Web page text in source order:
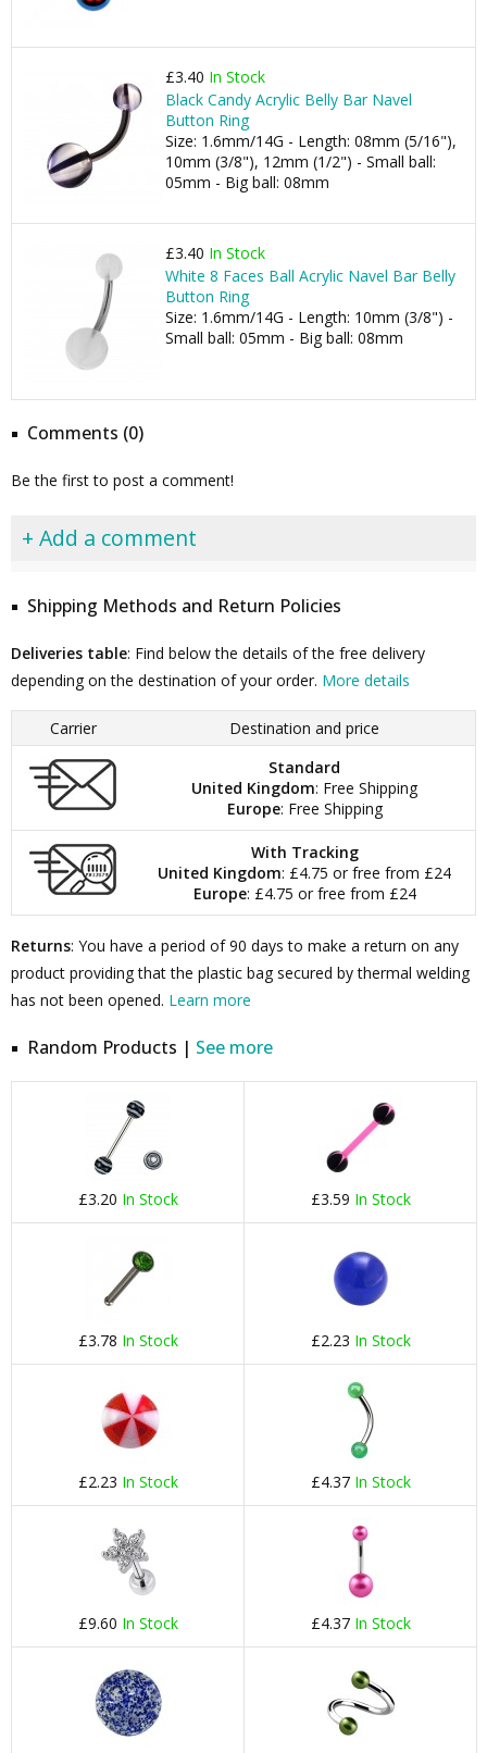
£3.40 In Stock
Black Candy Acrylic Belly Bar Navel
Button Ring
Size: 1.6mm/14G - Length: 08mm (5/16"),
10mm (3/8"), 12mm (1/2") - Small ball:
05mm - Big ball: 08mm
£3.40 In Stock
White 8 Faces Ball Acrylic Navel Bar Belly
Button Ring
Size: 1.6mm/14G - Length: 10mm (3/8") -
Small ball: 05mm - Big ball: 08mm
Comments (0)
Be the first to post a comment!
+ Add a comment
Shipping Methods and Return Policies
Deliveries table: Find below the details of the free delivery
depending on the destination of your order. More details
Carrier
Destination and price
Standard
United Kingdom: Free Shipping
Europe: Free Shipping
With Tracking
United Kingdom: £4.75 or free from £24
Europe: £4.75 or free from £24
Returns: You have a period of 90 days to make a return on any
product providing that the plastic bag secured by thermal welding
has not been opened. Learn more
Random Products | See more
£3.20 In Stock £3.59 In Stock
£3.78 In Stock £2.23 In Stock
£2.23 In Stock £4.37 In Stock
£9.60 In Stock £4.37 In Stock